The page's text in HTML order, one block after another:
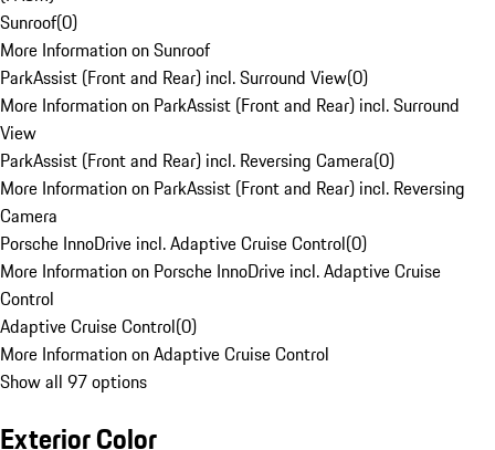
Sunroof(0)
More Information on Sunroof
ParkAssist (Front and Rear) incl. Surround View(0)
More Information on ParkAssist (Front and Rear) incl. Surround
View
ParkAssist (Front and Rear) incl. Reversing Camera(0)
More Information on ParkAssist (Front and Rear) incl. Reversing
Camera
Porsche InnoDrive incl. Adaptive Cruise Control(0)
More Information on Porsche InnoDrive incl. Adaptive Cruise
Control
Adaptive Cruise Control(0)
More Information on Adaptive Cruise Control
Show all 97 options
Exterior Color